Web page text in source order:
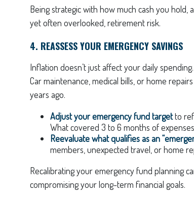
Being strategic with how much cash you hold,
yet often overlooked, retirement risk.
4. REASSESS YOUR EMERGENCY SAVINGS
Inflation doesn’t just affect your daily
Car maintenance, medical bills, or home
years ago.
Adjust your emergency fund targetto
What covered 3 to 6 months of
Reevaluate what qualifies as an
members, unexpected travel, or home
Recalibrating your emergency fund planning
compromising your long-term financial goals.